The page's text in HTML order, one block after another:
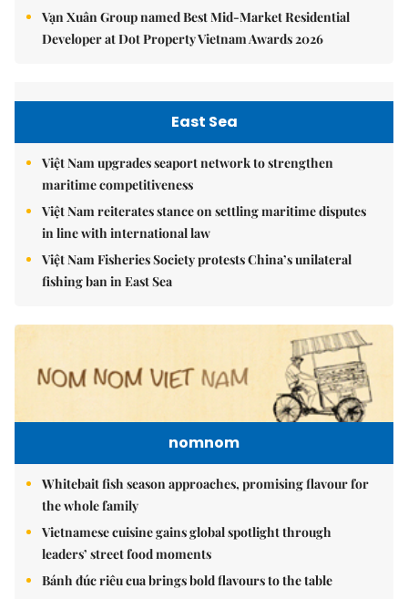
Vạn Xuân Group named Best Mid-Market Residential
Developer at Dot Property Vietnam Awards 2026
East Sea
Việt Nam upgrades seaport network to strengthen
maritime competitiveness
Việt Nam reiterates stance on settling maritime disputes
in line with international law
Việt Nam Fisheries Society protests China’s unilateral
fishing ban in East Sea
nomnom
Whitebait fish season approaches, promising flavour for
the whole family
Vietnamese cuisine gains global spotlight through
leaders’ street food moments
Bánh đúc riêu cua brings bold flavours to the table